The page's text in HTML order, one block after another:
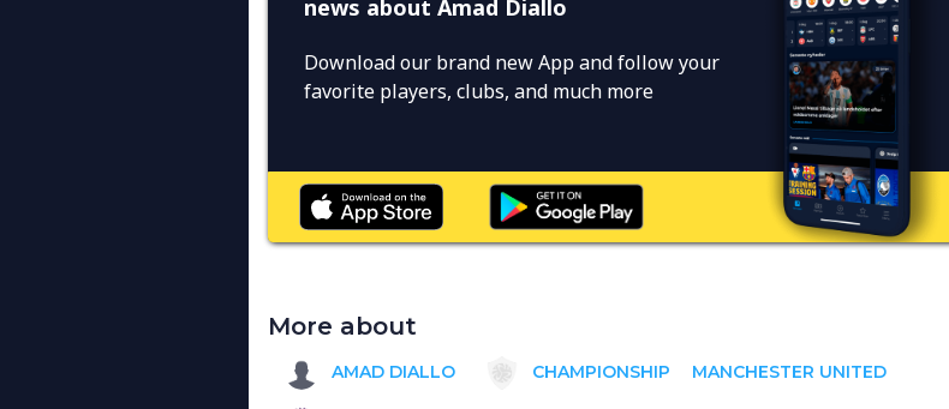
news about Amad Diallo
Download our brand new App and follow your
favorite players, clubs, and much more
More about
AMAD DIALLO CHAMPIONSHIP MANCHESTER UNITED